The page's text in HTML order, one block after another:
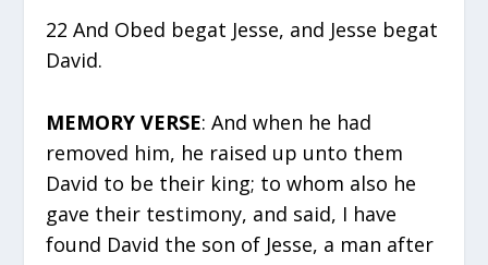
22 And Obed begat Jesse, and Jesse begat
David.
MEMORY VERSE: And when he had
removed him, he raised up unto them
David to be their king; to whom also he
gave their testimony, and said, I have
found David the son of Jesse, a man after